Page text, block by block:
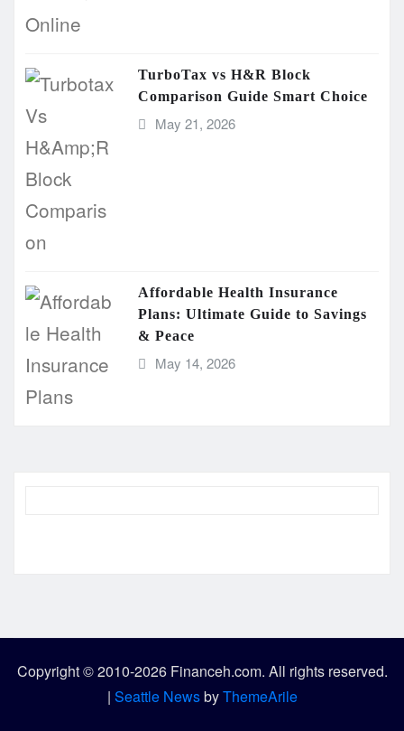
TurboTax vs H&R Block
Comparison Guide Smart Choice
May 21, 2026
Affordable Health Insurance
Plans: Ultimate Guide to Savings
& Peace
May 14, 2026
Copyright © 2010-2026 Financeh.com. All rights reserved.
| Seattle NewsbyThemeArile